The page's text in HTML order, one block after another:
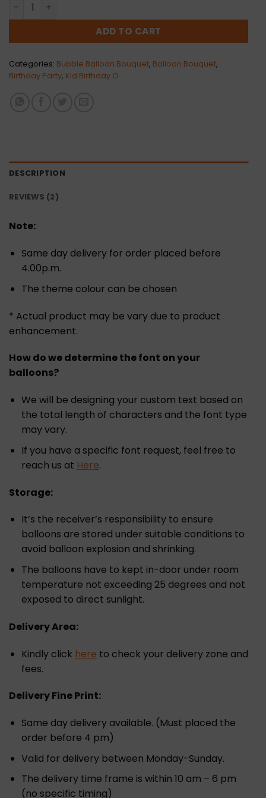
ADD TO CART
Categories: Bubble Balloon Bouquet, Balloon Bouquet,
Birthday Party, Kid Birthday O
DESCRIPTION
REVIEWS (2)
Note:
Same day delivery for order placed before
4.00p.m.
The theme colour can be chosen
* Actual product may be vary due to product
enhancement.
How do we determine the font on your
balloons?
We will be designing your custom text based on
the total length of characters and the font type
may vary.
If you have a specific font request, feel free to
reach us at Here.
Storage:
It’s the receiver’s responsibility to ensure
balloons are stored under suitable conditions to
avoid balloon explosion and shrinking.
The balloons have to kept in-door under room
temperature not exceeding 25 degrees and not
exposed to direct sunlight.
Delivery Area:
Kindly click here to check your delivery zone and
fees.
Delivery Fine Print:
Same day delivery available. (Must placed the
order before 4 pm)
Valid for delivery between Monday-Sunday.
The delivery time frame is within 10 am – 6 pm
(no specific timing)